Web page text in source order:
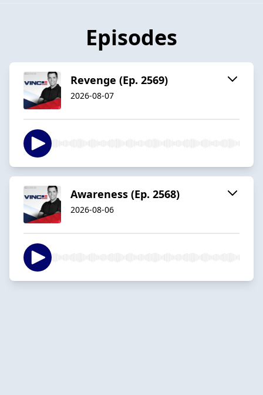
Episodes
Revenge (Ep. 2569)
2026-08-07
Awareness (Ep. 2568)
2026-08-06